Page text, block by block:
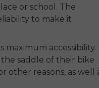
or school. The
to make it
accessibility.
saddle of their bike
other reasons, as well